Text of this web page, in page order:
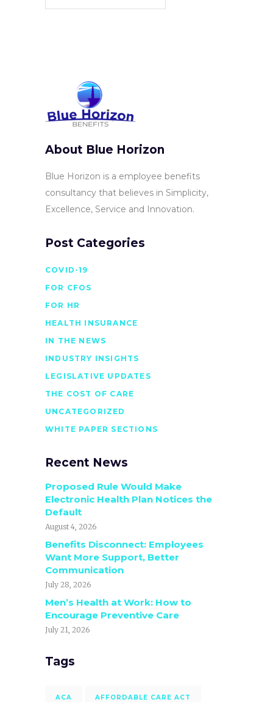
About Blue Horizon
Blue Horizon is a employee benefits
consultancy that believes in Simplicity,
Excellence, Service and Innovation.
Post Categories
COVID-19
FOR CFOS
FOR HR
HEALTH INSURANCE
IN THE NEWS
INDUSTRY INSIGHTS
LEGISLATIVE UPDATES
THE COST OF CARE
UNCATEGORIZED
WHITE PAPER SECTIONS
Recent News
Proposed Rule Would Make
Electronic Health Plan Notices the
Default
August 4, 2026
Benefits Disconnect: Employees
Want More Support, Better
Communication
July 28, 2026
Men’s Health at Work: How to
Encourage Preventive Care
July 21, 2026
Tags
ACA AFFORDABLE CARE ACT